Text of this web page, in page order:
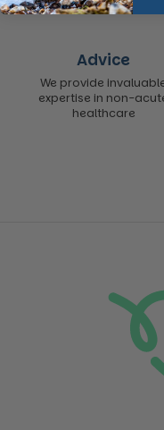
Advice
We provide
expertise in non-
healthcare